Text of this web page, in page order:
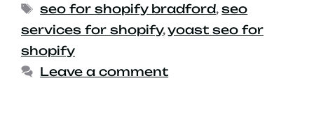
seo for shopify bradford,seo
services for shopify,yoast seo for
shopify
Leave a comment